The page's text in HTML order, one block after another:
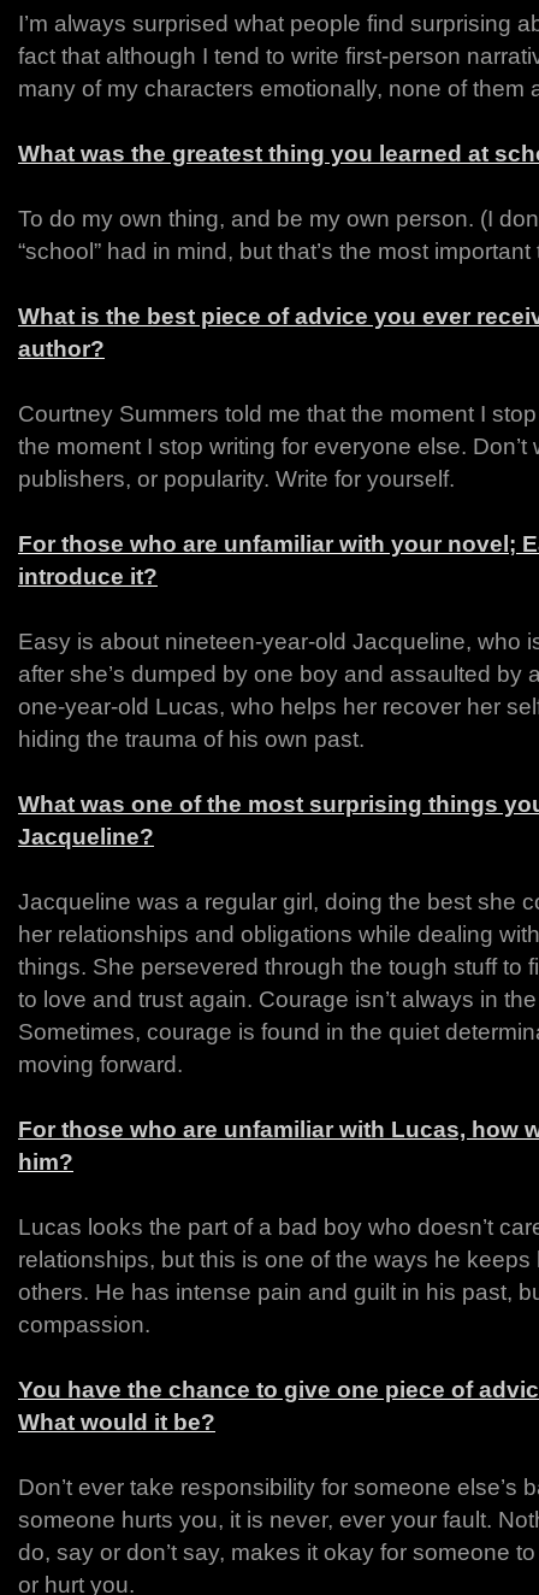
I’m always surprised what people find surprising
fact that although I tend to write first-person
many of my characters emotionally, none of them
What was the greatest thing you learned at
To do my own thing, and be my own person. (I
“school” had in mind, but that’s the most
What is the best piece of advice you ever
author?
Courtney Summers told me that the moment I
the moment I stop writing for everyone else. Don’t
publishers, or popularity. Write for yourself.
For those who are unfamiliar with your novel;
introduce it?
Easy is about nineteen-year-old Jacqueline, who
after she’s dumped by one boy and assaulted by
one-year-old Lucas, who helps her recover her
hiding the trauma of his own past.
What was one of the most surprising things
Jacqueline?
Jacqueline was a regular girl, doing the best she
her relationships and obligations while dealing
things. She persevered through the tough stuff to
to love and trust again. Courage isn’t always in
Sometimes, courage is found in the quiet
moving forward.
For those who are unfamiliar with Lucas, how
him?
Lucas looks the part of a bad boy who doesn’t
relationships, but this is one of the ways he
others. He has intense pain and guilt in his past,
compassion.
You have the chance to give one piece of
What would it be?
Don’t ever take responsibility for someone else’s
someone hurts you, it is never, ever your fault.
do, say or don’t say, makes it okay for someone
or hurt you.